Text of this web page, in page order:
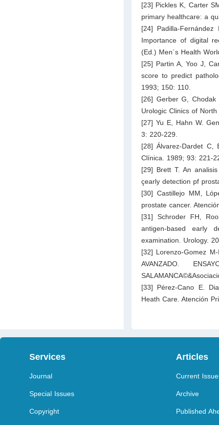
[23] Pickles K, Carter
primary healthcare: a
[24] Padilla-
Importance of digital
(Ed.) Men´s Health
[25] Partin A, Yoo J,
score to predict
1993; 150: 110.
[26] Gerber G,
Urologic Clinics of
[27] Yu E, Hahn W.
3: 220-229.
[28] Álvarez-Dardet C,
Clínica. 1989; 93: 221-
[29] Brett T. An
çearly detection pf
[30] Castillejo MM,
prostate cancer.
[31] Schroder FH,
antigen-based early
examination. Urology.
[32] Lorenzo-Gomez
AVANZADO.
[33] Pérez-Cano E.
Heath Care. Atención
Services
Journal
Special Issues
Copyright
Articles
Current Issue
Archive
Published